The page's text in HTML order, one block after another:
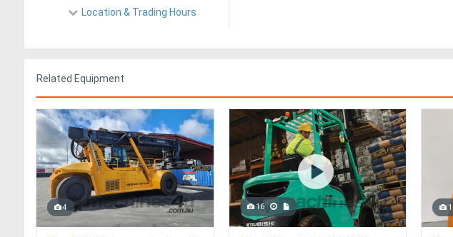
Location & Trading Hours
Related Equipment
4 16 1